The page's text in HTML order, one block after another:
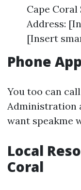
Cape
Address:
[Insert
Phone
You too can
Administration
want speakme
Local
Coral